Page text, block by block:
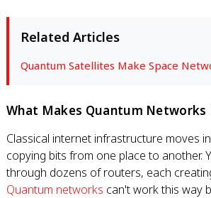
Related Articles
Quantum Satellites Make Space
What Makes Quantum
Classical internet infrastructure moves
copying bits from one place to another.
through dozens of routers, each
Quantum networks can't work this way